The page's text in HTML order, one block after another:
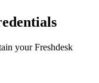
your Freshdesk